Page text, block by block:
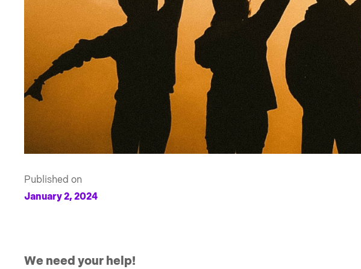
Published on
January 2, 2024
We need your help!